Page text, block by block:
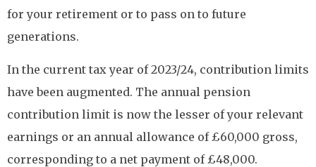
for your retirement or to pass on to future
generations.
In the current tax year of 2023/24, contribution limits
have been augmented. The annual pension
contribution limit is now the lesser of your relevant
earnings or an annual allowance of £60,000 gross,
corresponding to a net payment of £48,000.